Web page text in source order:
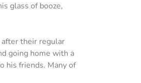
glass of booze,
their regular
going home with a
his friends. Many of